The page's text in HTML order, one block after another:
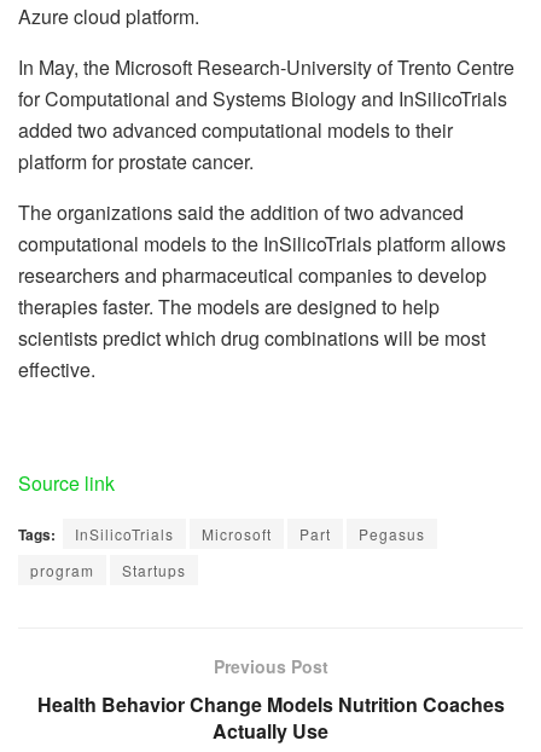
Azure cloud platform.
In May, the Microsoft Research-University of Trento Centre
for Computational and Systems Biology and InSilicoTrials
added two advanced computational models to their
platform for prostate cancer.
The organizations said the addition of two advanced
computational models to the InSilicoTrials platform allows
researchers and pharmaceutical companies to develop
therapies faster. The models are designed to help
scientists predict which drug combinations will be most
effective.
Source link
Tags: InSilicoTrials Microsoft Part
Pegasus
program
Startups
Previous Post
Health Behavior Change Models Nutrition Coaches
Actually Use